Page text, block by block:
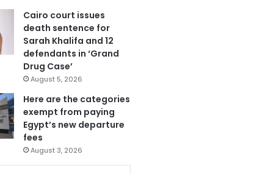
Cairo court issues
death sentence for
Sarah Khalifa and 12
defendants in ‘Grand
Drug Case’
August 5, 2026
Here are the categories
exempt from paying
Egypt’s new departure
fees
August 3, 2026